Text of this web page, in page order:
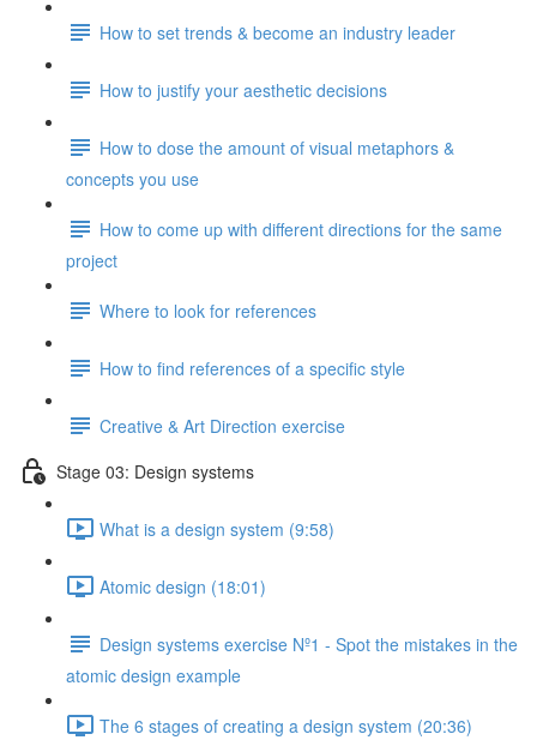
How to set trends & become an industry leader
How to justify your aesthetic decisions
How to dose the amount of visual metaphors &
concepts you use
How to come up with different directions for the same
project
Where to look for references
How to find references of a specific style
Creative & Art Direction exercise
Stage 03: Design systems
What is a design system (9:58)
Atomic design (18:01)
Design systems exercise Nº1 - Spot the mistakes in the
atomic design example
The 6 stages of creating a design system (20:36)